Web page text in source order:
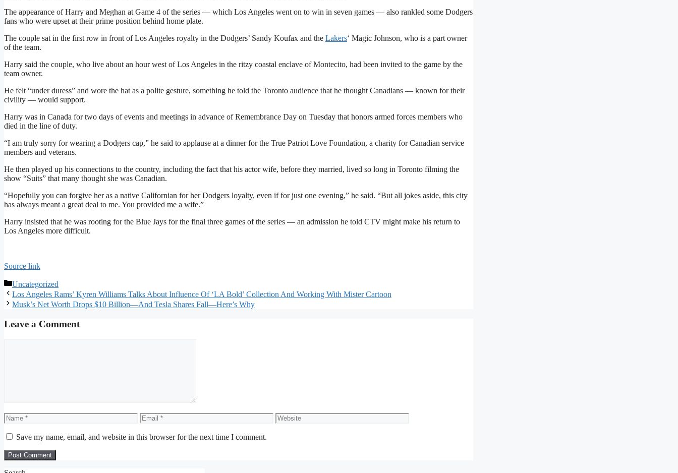
The appearance of Harry and Meghan at Game 4 of the series — which Los Angeles went on to win in seven games — also rankled some Dodgers
fans who were upset at their prime position behind home plate.
The couple sat in the first row in front of Los Angeles royalty in the Dodgers’ Sandy Koufax and the Lakers‘ Magic Johnson, who is a part owner
of the team.
Harry said the couple, who live about an hour west of Los Angeles in the ritzy coastal enclave of Montecito, had been invited to the game by the
team owner.
He felt “under duress” and wore the hat as a polite gesture, something he told the Toronto audience that he thought Canadians — known for their
civility — would support.
Harry was in Canada for two days of events and meetings in advance of Remembrance Day on Tuesday that honors armed forces members who
died in the line of duty.
“I am truly sorry for wearing a Dodgers cap,” he said to applause at a dinner for the True Patriot Love Foundation, a charity for Canadian service
members and veterans.
He then played up his connections to the country, including the fact that his actor wife, before they married, lived so long in Toronto filming the
show “Suits” that many thought she was Canadian.
“Hopefully you can forgive her as a native Californian for her Dodgers loyalty, even if for just one evening,” he said. “But all jokes aside, this city
has always meant a great deal to me. You provided me a wife.”
Harry insisted that he was rooting for the Blue Jays for the final three games of the series — an admission he told CTV might make his return to
Los Angeles more difficult.
Source link
Categories
Uncategorized
Los Angeles Rams’ Kyren Williams Talks About Influence Of ‘LA Bold’ Collection And Working With Mister Cartoon
Musk’s Net Worth Drops $10 Billion—And Tesla Shares Fall—Here’s Why
Leave a Comment
Name Email Website
Save my name, email, and website in this browser for the next time I comment.